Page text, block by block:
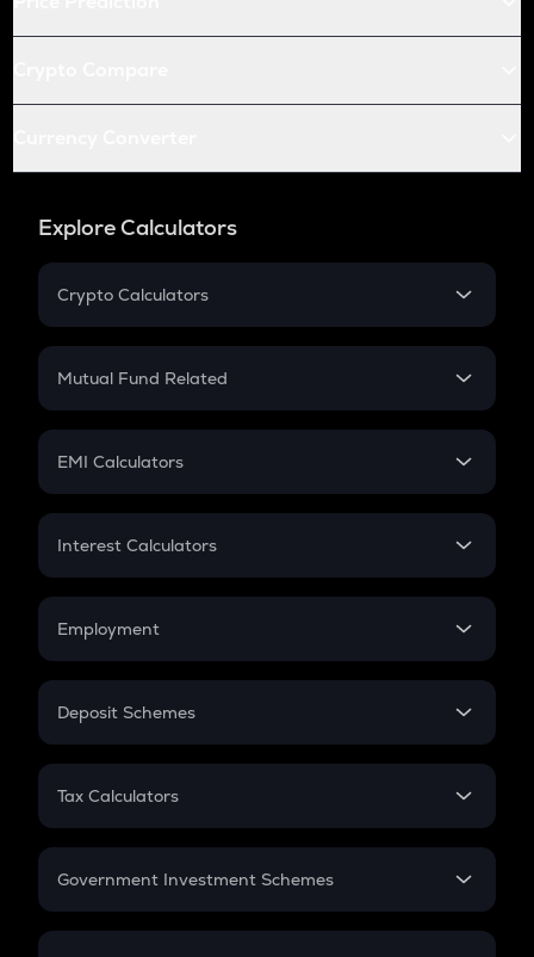
Explore Calculators
Crypto Calculators
Crypto SIP Calculator
Crypto Futures
Mutual Fund Related
Mutual Fund
EMI Calculators
EMI
Credit Card EMI
Interest Calculators
Compound Interest
Employment
In-Hand Salary
PPF
Gratuity
Retirement
Deposit Schemes
FD
Tax Calculators
GST
Government Investment Schemes
Sukanya Samriddhu Yojana